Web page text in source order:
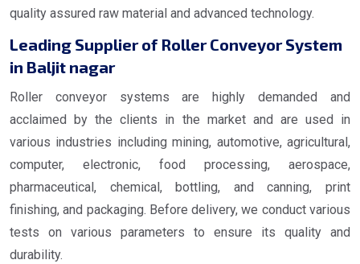
quality assured raw material and advanced technology.
Leading Supplier of Roller Conveyor System
in Baljit nagar
Roller conveyor systems are highly demanded and
acclaimed by the clients in the market and are used in
various industries including mining, automotive, agricultural,
computer, electronic, food processing, aerospace,
pharmaceutical, chemical, bottling, and canning, print
finishing, and packaging. Before delivery, we conduct various
tests on various parameters to ensure its quality and
durability.